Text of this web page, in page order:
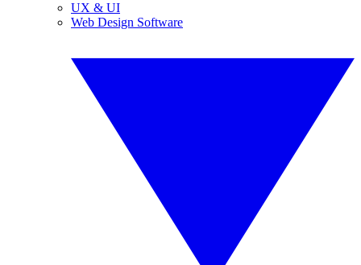
UX & UI
Web Design Software